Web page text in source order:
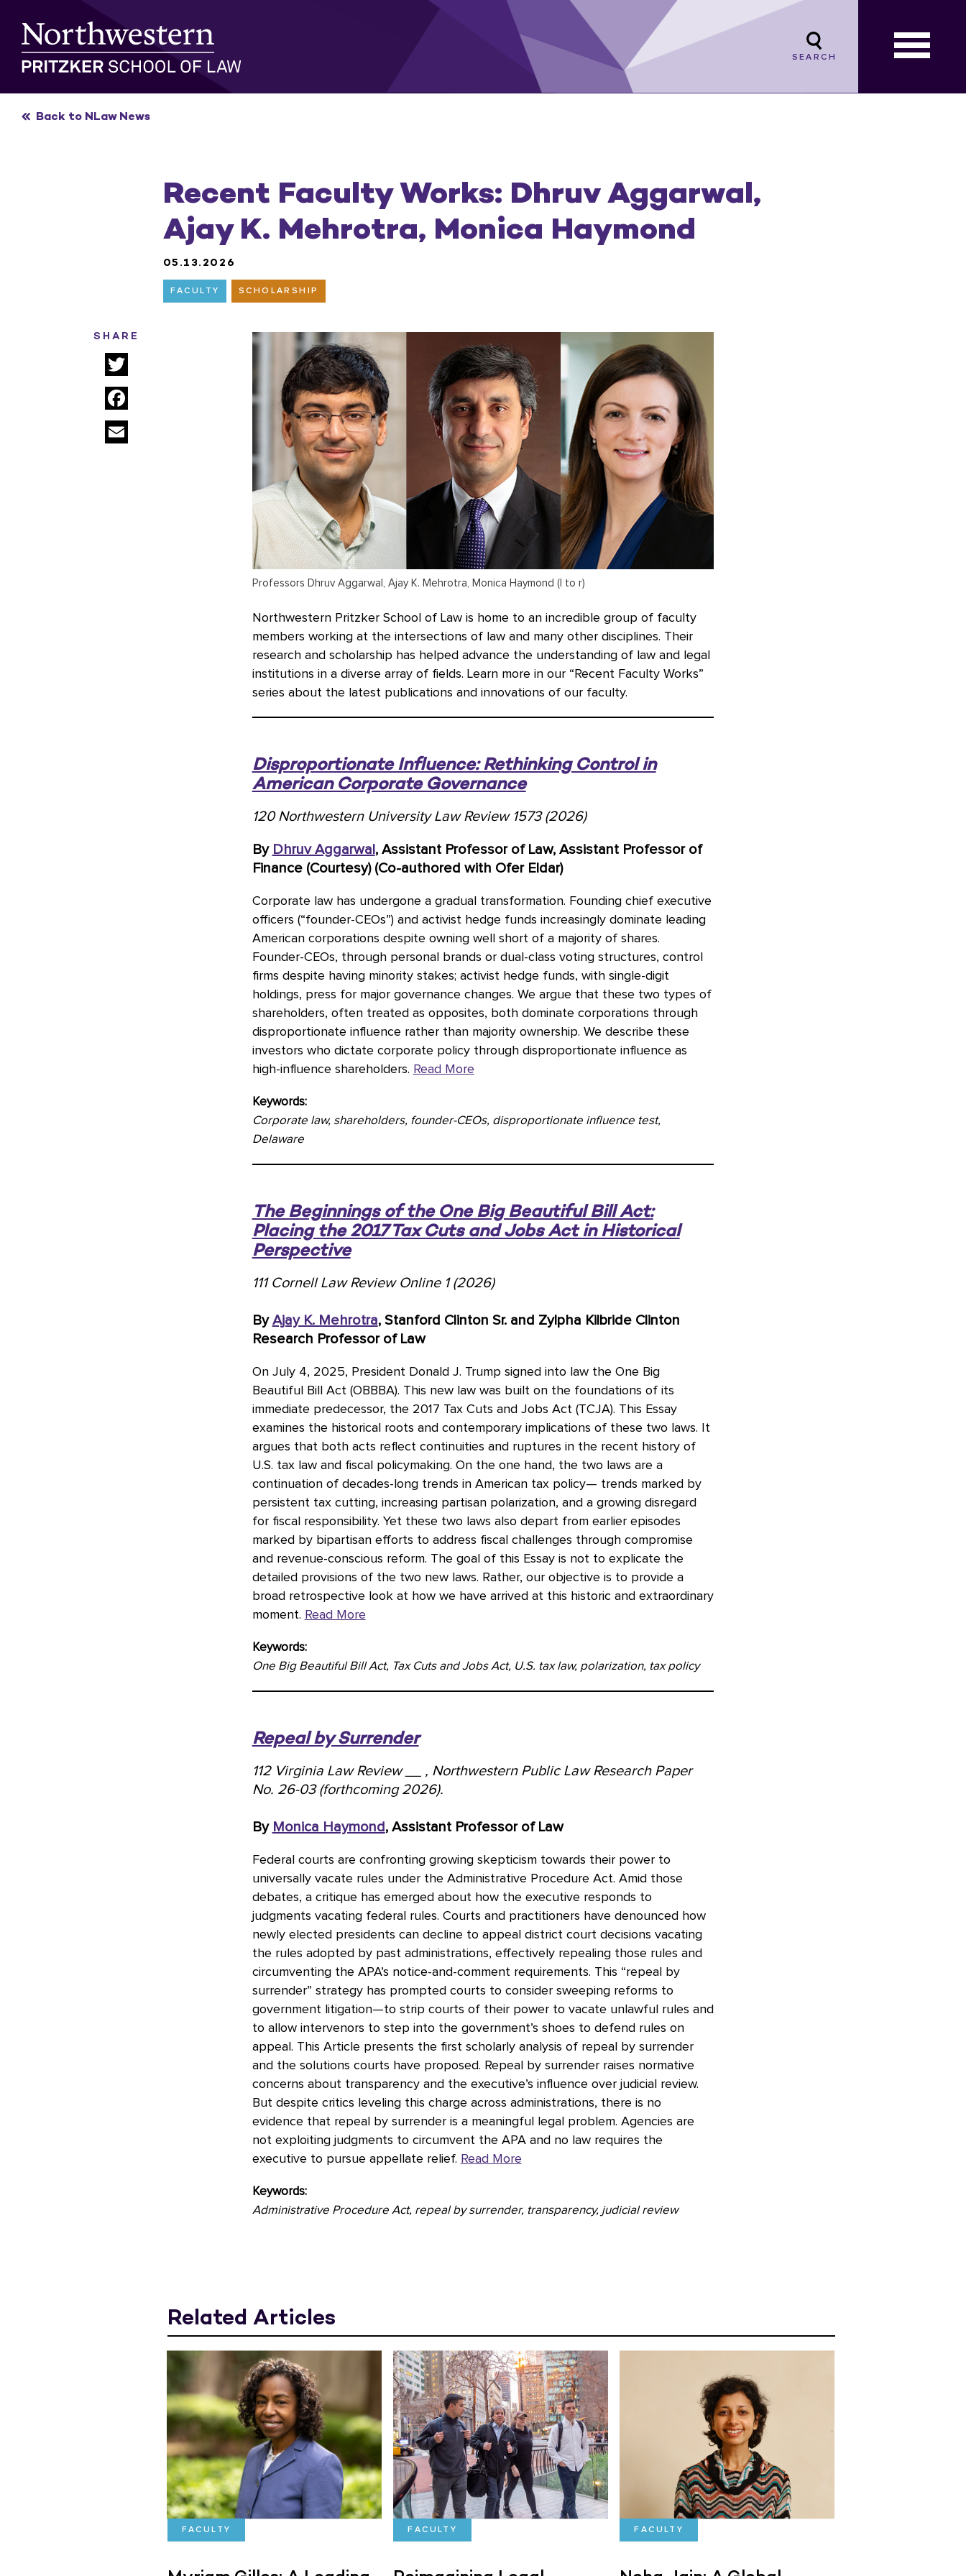
content
SEARCH
Back to NLaw News
Recent Faculty Works: Dhruv Aggarwal,
Ajay K. Mehrotra, Monica Haymond
05.13.2026
FACULTY SCHOLARSHIP
SHARE
Professors Dhruv Aggarwal, Ajay K. Mehrotra, Monica Haymond (l to r)
Northwestern Pritzker School of Law is home to an incredible group of faculty
members working at the intersections of law and many other disciplines. Their
research and scholarship has helped advance the understanding of law and legal
institutions in a diverse array of fields. Learn more in our “Recent Faculty Works”
series about the latest publications and innovations of our faculty.
Disproportionate Influence: Rethinking Control in
American Corporate Governance
120 Northwestern University Law Review 1573 (2026)
By Dhruv Aggarwal, Assistant Professor of Law, Assistant Professor of
Finance (Courtesy) (Co-authored with Ofer Eldar)
Corporate law has undergone a gradual transformation. Founding chief executive
officers (“founder-CEOs”) and activist hedge funds increasingly dominate leading
American corporations despite owning well short of a majority of shares.
Founder-CEOs, through personal brands or dual-class voting structures, control
firms despite having minority stakes; activist hedge funds, with single-digit
holdings, press for major governance changes. We argue that these two types of
shareholders, often treated as opposites, both dominate corporations through
disproportionate influence rather than majority ownership. We describe these
investors who dictate corporate policy through disproportionate influence as
high-influence shareholders. Read More
Keywords:
Corporate law, shareholders, founder-CEOs, disproportionate influence test,
Delaware
The Beginnings of the One Big Beautiful Bill Act:
Placing the 2017 Tax Cuts and Jobs Act in Historical
Perspective
111 Cornell Law Review Online 1 (2026)
By Ajay K. Mehrotra, Stanford Clinton Sr. and Zylpha Kilbride Clinton
Research Professor of Law
On July 4, 2025, President Donald J. Trump signed into law the One Big
Beautiful Bill Act (OBBBA). This new law was built on the foundations of its
immediate predecessor, the 2017 Tax Cuts and Jobs Act (TCJA). This Essay
examines the historical roots and contemporary implications of these two laws. It
argues that both acts reflect continuities and ruptures in the recent history of
U.S. tax law and fiscal policymaking. On the one hand, the two laws are a
continuation of decades-long trends in American tax policy— trends marked by
persistent tax cutting, increasing partisan polarization, and a growing disregard
for fiscal responsibility. Yet these two laws also depart from earlier episodes
marked by bipartisan efforts to address fiscal challenges through compromise
and revenue-conscious reform. The goal of this Essay is not to explicate the
detailed provisions of the two new laws. Rather, our objective is to provide a
broad retrospective look at how we have arrived at this historic and extraordinary
moment. Read More
Keywords:
One Big Beautiful Bill Act, Tax Cuts and Jobs Act, U.S. tax law, polarization, tax policy
Repeal by Surrender
112 Virginia Law Review __ , Northwestern Public Law Research Paper
No. 26-03 (forthcoming 2026).
By Monica Haymond, Assistant Professor of Law
Federal courts are confronting growing skepticism towards their power to
universally vacate rules under the Administrative Procedure Act. Amid those
debates, a critique has emerged about how the executive responds to
judgments vacating federal rules. Courts and practitioners have denounced how
newly elected presidents can decline to appeal district court decisions vacating
the rules adopted by past administrations, effectively repealing those rules and
circumventing the APA’s notice-and-comment requirements. This “repeal by
surrender” strategy has prompted courts to consider sweeping reforms to
government litigation—to strip courts of their power to vacate unlawful rules and
to allow intervenors to step into the government’s shoes to defend rules on
appeal. This Article presents the first scholarly analysis of repeal by surrender
and the solutions courts have proposed. Repeal by surrender raises normative
concerns about transparency and the executive’s influence over judicial review.
But despite critics leveling this charge across administrations, there is no
evidence that repeal by surrender is a meaningful legal problem. Agencies are
not exploiting judgments to circumvent the APA and no law requires the
executive to pursue appellate relief. Read More
Keywords:
Administrative Procedure Act, repeal by surrender, transparency, judicial review
Related Articles
FACULTY FACULTY FACULTY